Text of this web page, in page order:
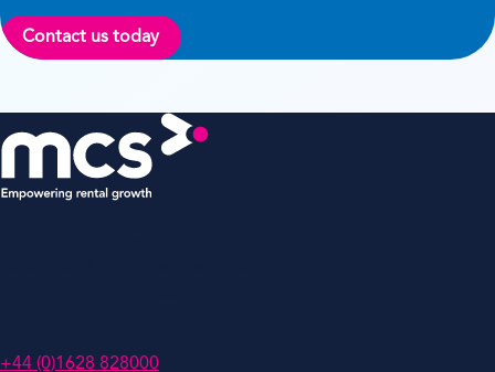
Contact us today
+44 (0)1628 828000